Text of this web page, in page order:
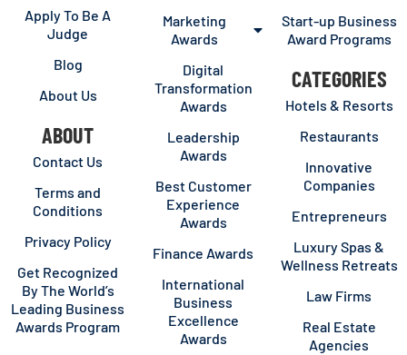
Apply To Be A
Judge
Blog
About Us
ABOUT
Contact Us
Terms and
Conditions
Privacy Policy
Get Recognized
By The World’s
Leading Business
Awards Program
Marketing
Awards
Digital
Transformation
Awards
Leadership
Awards
Best Customer
Experience
Awards
Finance Awards
International
Business
Excellence
Awards
Start-up Business
Award Programs
CATEGORIES
Hotels & Resorts
Restaurants
Innovative
Companies
Entrepreneurs
Luxury Spas &
Wellness Retreats
Law Firms
Real Estate
Agencies